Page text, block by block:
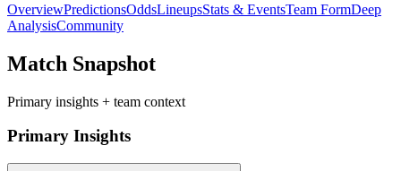
OverviewPredictionsOddsLineupsStats & EventsTeam FormDeep
AnalysisCommunity
Match Snapshot
Primary insights + team context
Primary Insights